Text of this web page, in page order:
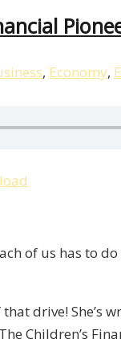
, Economy,
of us has to
drive! She’s
Children’s